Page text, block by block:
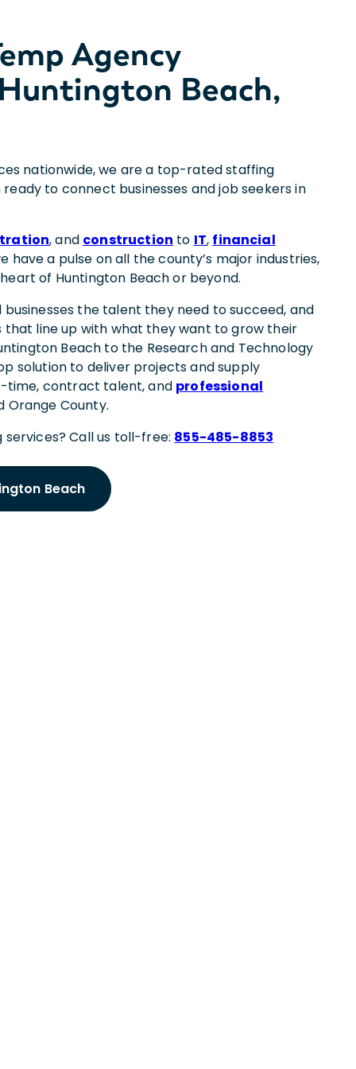
Agency
Beach,
nationwide, we are a top-rated staffing
to connect businesses and job seekers in
, and construction to IT, financial
have a pulse on all the county’s major industries,
of Huntington Beach or beyond.
businesses the talent they need to succeed, and
that line up with what they want to grow their
Beach to the Research and Technology
solution to deliver projects and supply
time, contract talent, and professional
Orange County.
Call us toll-free: 855-485-8853
Beach